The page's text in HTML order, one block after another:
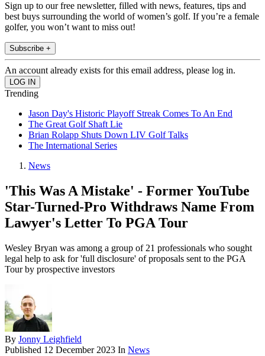
Sign up to our free newsletter, filled with news, features, tips and
best buys surrounding the world of women’s golf. If you’re a female
golfer, you won’t want to miss out!
Subscribe +
An account already exists for this email address, please log in.
Trending
Jason Day's Historic Playoff Streak Comes To An End
The Great Golf Shaft Lie
Brian Rolapp Shuts Down LIV Golf Talks
The International Series
News
'This Was A Mistake' - Former YouTube
Star-Turned-Pro Withdraws Name From
Lawyer's Letter To PGA Tour
Wesley Bryan was among a group of 21 professionals who sought
legal help to ask for 'full disclosure' of proposals sent to the PGA
Tour by prospective investors
By Jonny Leighfield
Published 12 December 2023 In News